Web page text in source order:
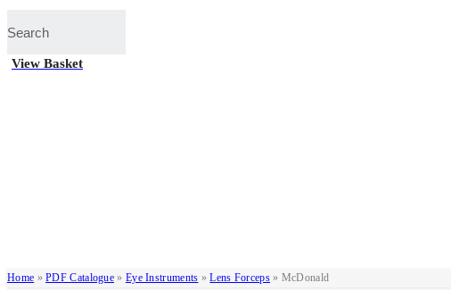
View Basket
Home »PDF Catalogue » Eye Instruments »Lens Forceps» McDonald